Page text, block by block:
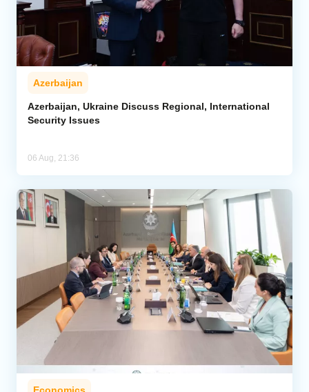
Azerbaijan
Azerbaijan, Ukraine Discuss Regional, International
Security Issues
06 Aug, 21:36
Economics